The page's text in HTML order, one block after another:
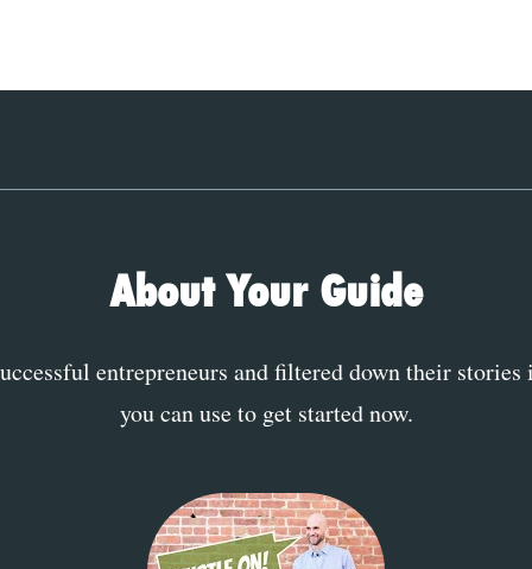
About Your Guide
entrepreneurs and filtered down their
you can use to get started now.